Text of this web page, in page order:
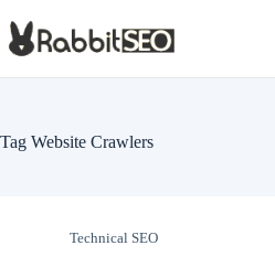
to
content
Tag Website Crawlers
Technical SEO